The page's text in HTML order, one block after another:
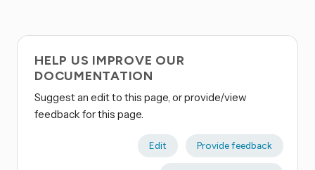
HELP US IMPROVE OUR
DOCUMENTATION
Suggest an edit to this page, or provide/view
feedback for this page.
Edit Provide feedback